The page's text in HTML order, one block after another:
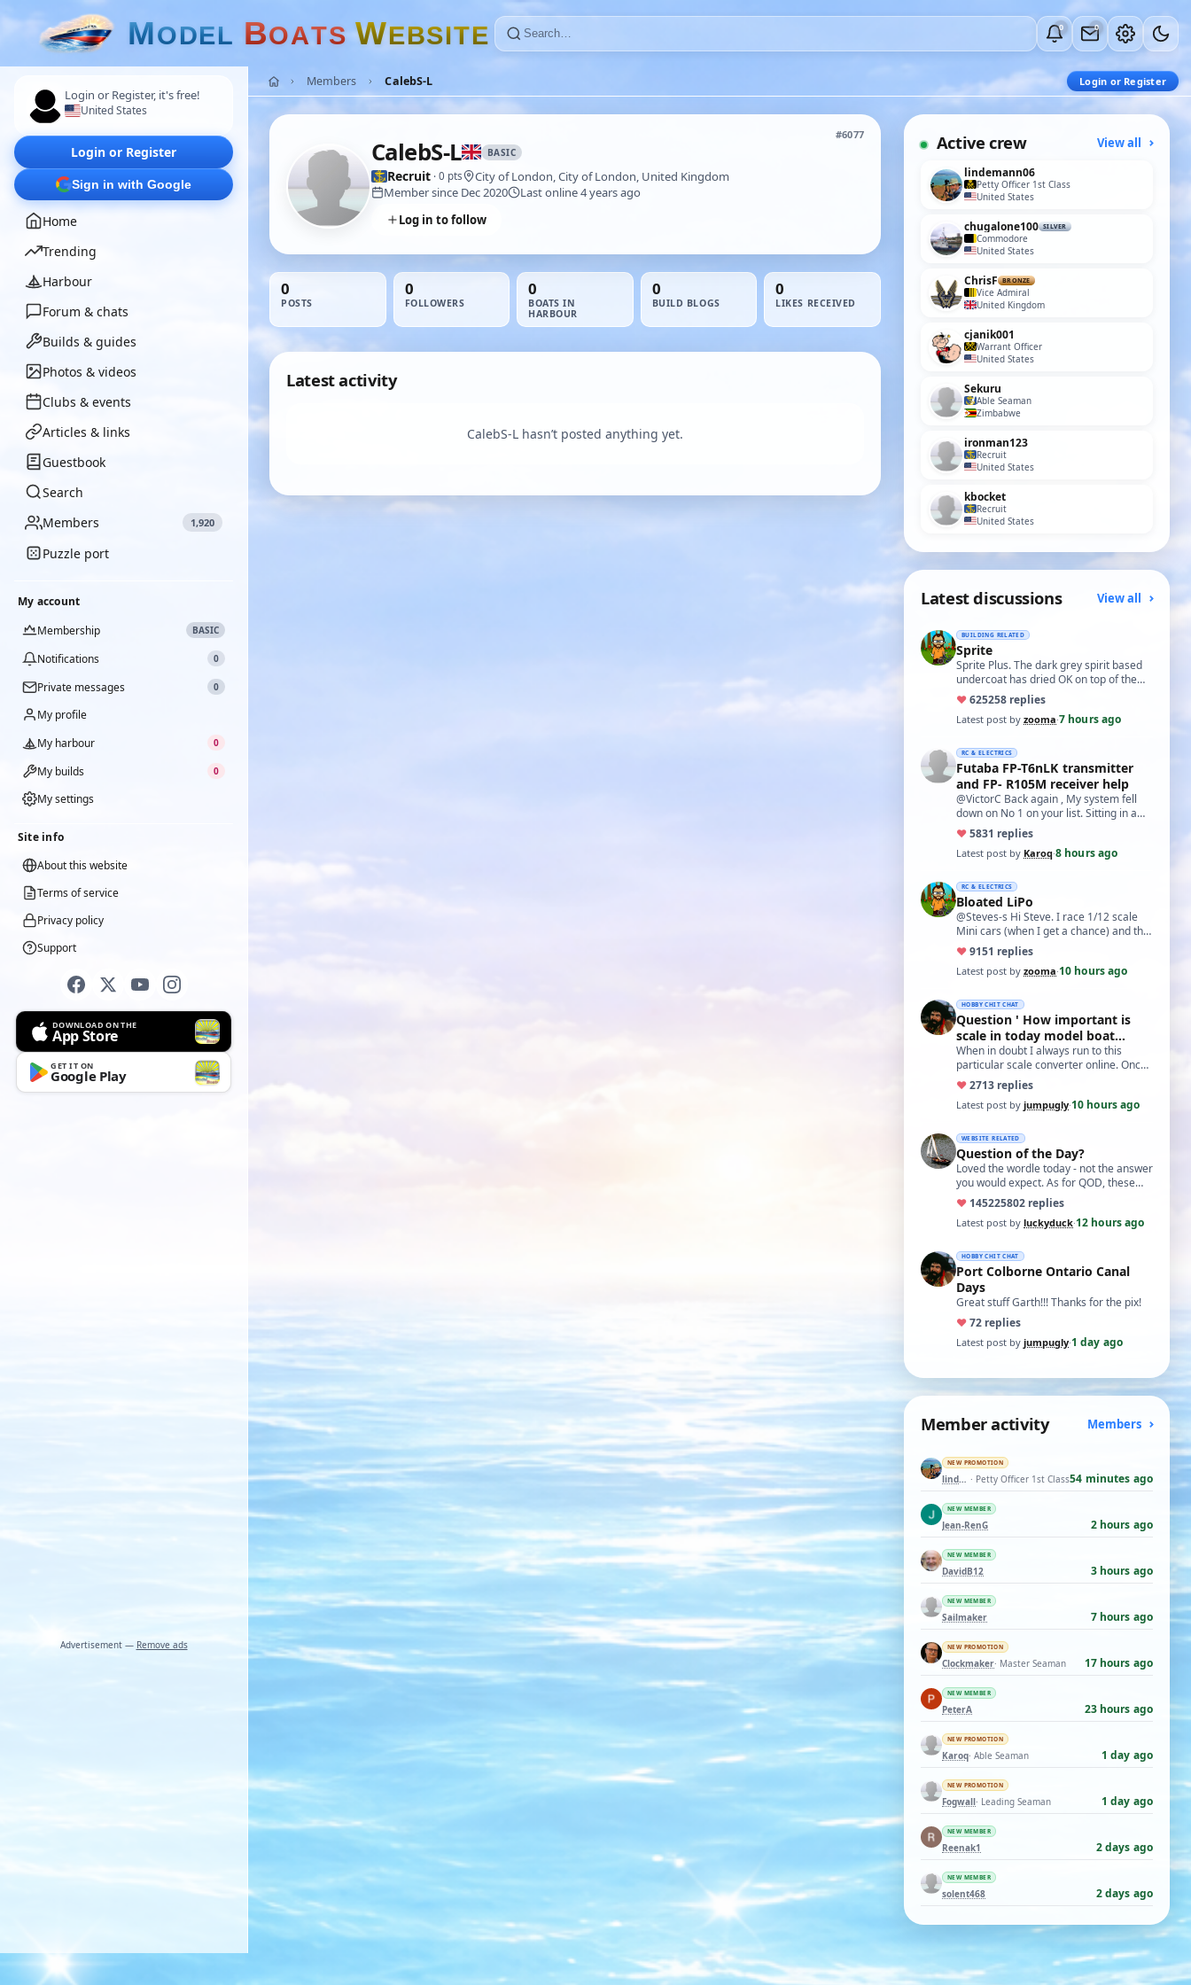
MODEL BOATS WEBSITE 0 0
Login or Register, it's free!
United States
Login or Register
Sign in with Google
Home
Trending
Harbour
Forum & chats
Builds & guides
Photos & videos
Clubs & events
Articles & links
Guestbook
Search
Members
1,920
Puzzle port
My account
Membership
BASIC
Notifications 0
Private messages 0
My profile
My harbour
0
My builds 0
My settings
Site info
About this website
Terms of service
Privacy policy
Support
DOWNLOAD ON THE
App Store
GET IT ON
Google Play
Advertisement — Remove ads
Members CalebS-L Login or Register
#6077
CalebS-L BASIC
Recruit · 0 pts
City of London, City of London, United Kingdom
Member since Dec 2020
Last online 4 years ago
Log in to follow
0
POSTS
0
FOLLOWERS
0
BOATS IN
HARBOUR
0
BUILD BLOGS
0
LIKES RECEIVED
Latest activity
CalebS-L hasn’t posted anything yet.
Active crew View all
lindemann06
Petty Officer 1st Class
United States
chugalone100 SILVER
Commodore
United States
ChrisF BRONZE
Vice Admiral
United Kingdom
cjanik001
Warrant Officer
United States
Sekuru
Able Seaman
Zimbabwe
ironman123
Recruit
United States
kbocket
Recruit
United States
Latest discussions View all
BUILDING RELATED
Sprite
Sprite Plus. The dark grey spirit based
undercoat has dried OK on top of the
white spirit based wood primer and I
hav…
♥625258 replies
Latest post by zooma·7 hours ago
RC & ELECTRICS
Futaba FP-T6nLK transmitter
and FP- R105M receiver help
@VictorC Back again , My system fell
down on No 1 on your list. Sitting in a
cupboard for all those years and
expecti…
♥5831 replies
Latest post by Karoq·8 hours ago
RC & ELECTRICS
Bloated LiPo
@Steves-s Hi Steve. I race 1/12 scale
Mini cars (when I get a chance) and the
traditional power for these is a standa…
♥9151 replies
Latest post by zooma·10 hours ago
HOBBY CHIT CHAT
Question ' How important is
scale in today model boat
world?'
When in doubt I always run to this
particular scale converter online. Onced
you get the hang of it, it is the perfect…
♥2713 replies
Latest post by jumpugly·10 hours ago
WEBSITE RELATED
Question of the Day?
Loved the wordle today - not the answer
you would expect. As for QOD, these
ones asking for a specific date, have a
t…
♥ 145225802 replies
Latest post by luckyduck·12 hours ago
HOBBY CHIT CHAT
Port Colborne Ontario Canal
Days
Great stuff Garth!!! Thanks for the pix!
♥72 replies
Latest post by jumpugly·1 day ago
Member activity Members
NEW PROMOTION
lindemann06 · Petty Officer 1st Class54 minutes ago
NEW MEMBER
Jean-RenG 2 hours ago
NEW MEMBER
DavidB12 3 hours ago
NEW MEMBER
Sailmaker 7 hours ago
NEW PROMOTION
Clockmaker· Master Seaman 17 hours ago
NEW MEMBER
PeterA 23 hours ago
NEW PROMOTION
Karoq· Able Seaman 1 day ago
NEW PROMOTION
Fogwall· Leading Seaman 1 day ago
NEW MEMBER
Reenak1 2 days ago
NEW MEMBER
solent468 2 days ago